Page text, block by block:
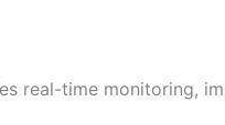
real-time monitoring,